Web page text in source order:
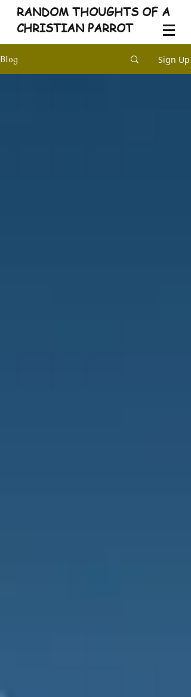
RANDOM THOUGHTS OF A
CHRISTIAN PARROT
Blog Sign Up